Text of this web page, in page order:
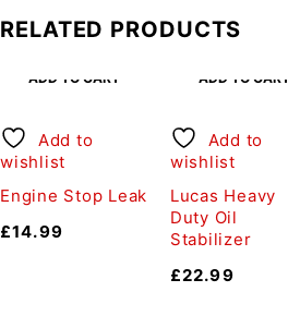
RELATED PRODUCTS
ADD TO CART
Add to
wishlist
Engine Stop Leak
£14.99
ADD TO CART
Add to
wishlist
Lucas Heavy
Duty Oil
Stabilizer
£22.99